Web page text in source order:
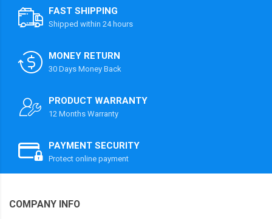
FAST SHIPPING
Shipped within 24 hours
MONEY RETURN
30 Days Money Back
PRODUCT WARRANTY
12 Months Warranty
PAYMENT SECURITY
Protect online payment
COMPANY INFO